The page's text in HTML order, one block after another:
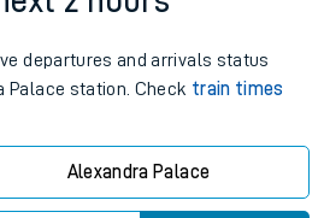
departures and arrivals status
Palace station. Check train times
Alexandra Palace